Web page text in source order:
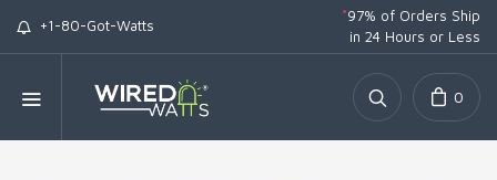
+1-80-Got-Watts
*97% of Orders Ship
in 24 Hours or Less
0